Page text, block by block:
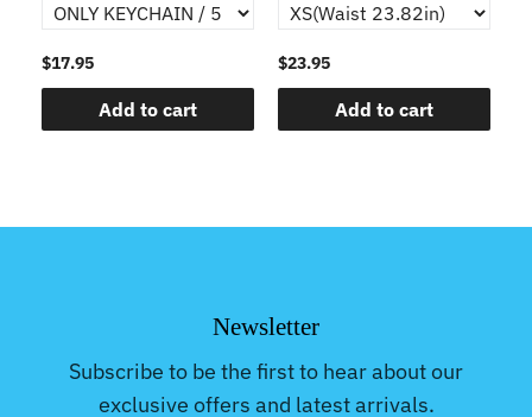
$17.95
Add to cart
$23.95
Add to cart
Newsletter
Subscribe to be the first to hear about our
exclusive offers and latest arrivals.